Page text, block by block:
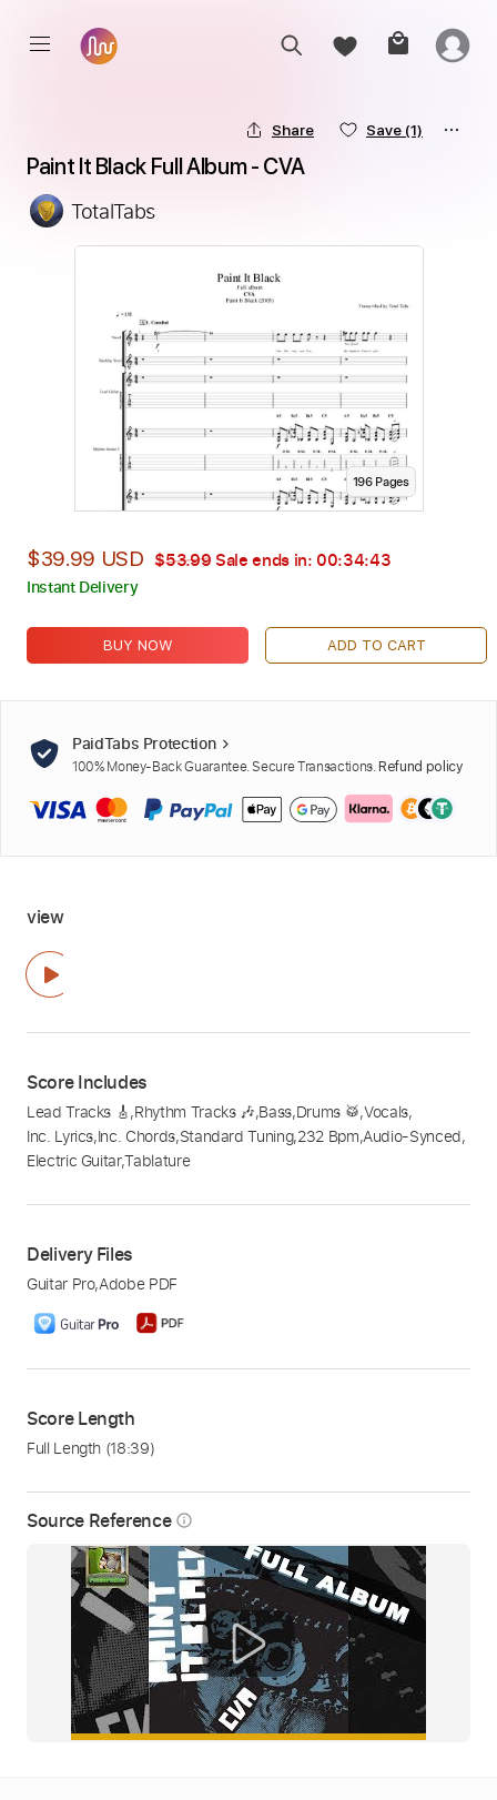
Source Reference info_outline
Share Save (1)
Paint It Black Full Album - CVA
TotalTabs
196Pages
$39.99 USD $53.99 Sale ends in: 00:34:42
Instant Delivery
BUY NOW ADD TO CART
PaidTabs Protection
100% Money-Back Guarantee. Secure Transactions. Refund policy
view
Score Includes
Lead Tracks 🎸,Rhythm Tracks 🎶,Bass,Drums 🥁,Vocals,
Inc. Lyrics,Inc. Chords,Standard Tuning,232 Bpm,Audio-Synced,
Electric Guitar,Tablature
Delivery Files
Guitar Pro,Adobe PDF
Score Length
Full Length (18:39)